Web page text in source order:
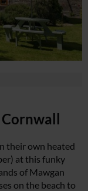
Cornwall
their own heated
at this funky
of Mawgan
on the beach to